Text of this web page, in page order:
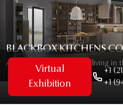
BLACKBOX KITCHENS
As unique as the people living in
Virtual
Exhibition
+1
+1